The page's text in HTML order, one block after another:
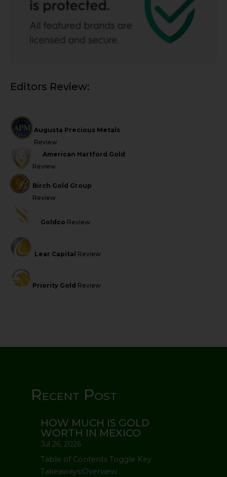
Editors Review:
Augusta Precious Metals
Review
American Hartford Gold
Review
Birch Gold Group
Review
Goldco Review
Lear Capital Review
Priority Gold Review
Recent Post
HOW MUCH IS GOLD
WORTH IN MEXICO
Jul 26, 2026
Table of Contents Toggle Key
Takeaways:Overview...